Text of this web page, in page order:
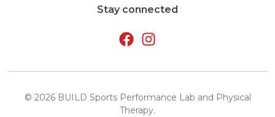
Stay connected
© 2026 BUILD Sports Performance Lab and Physical
Therapy.